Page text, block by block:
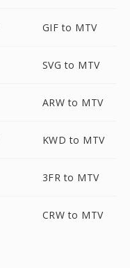
GIF to MTV
SVG to MTV
ARW to MTV
KWD to MTV
3FR to MTV
CRW to MTV